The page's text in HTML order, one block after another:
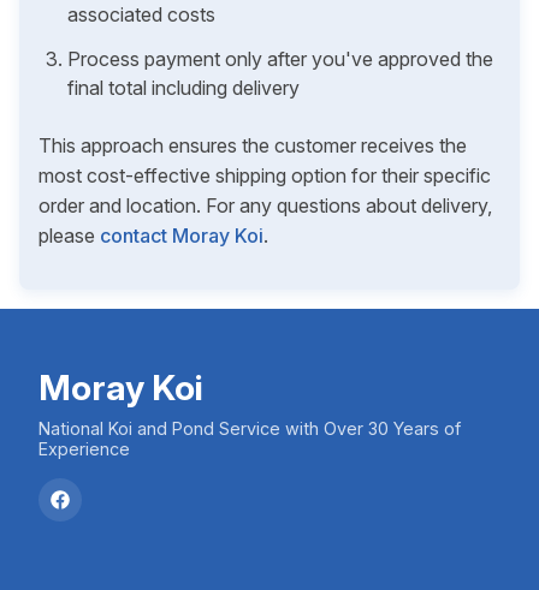
associated costs
Process payment only after you've approved the
final total including delivery
This approach ensures the customer receives the
most cost-effective shipping option for their specific
order and location. For any questions about delivery,
please contact Moray Koi.
Moray Koi
National Koi and Pond Service with Over 30 Years of
Experience